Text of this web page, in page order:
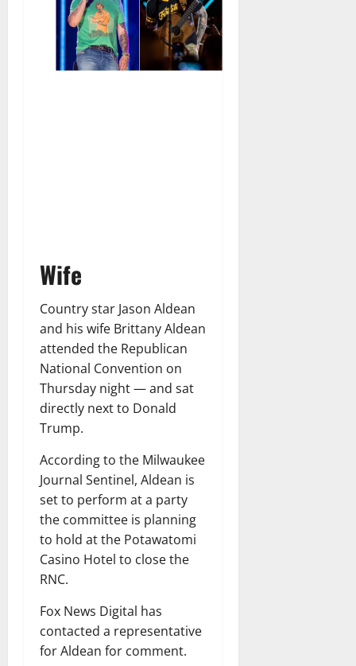
Wife
Country star Jason Aldean
and his wife Brittany Aldean
attended the Republican
National Convention on
Thursday night — and sat
directly next to Donald
Trump.
According to the Milwaukee
Journal Sentinel, Aldean is
set to perform at a party
the committee is planning
to hold at the Potawatomi
Casino Hotel to close the
RNC.
Fox News Digital has
contacted a representative
for Aldean for comment.